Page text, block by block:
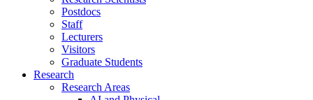
Postdocs
Staff
Lecturers
Visitors
Graduate Students
Research
Research Areas